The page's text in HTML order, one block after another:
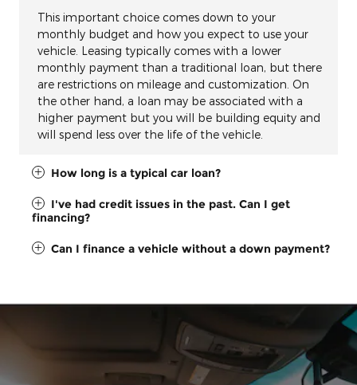
This important choice comes down to your
monthly budget and how you expect to use your
vehicle. Leasing typically comes with a lower
monthly payment than a traditional loan, but there
are restrictions on mileage and customization. On
the other hand, a loan may be associated with a
higher payment but you will be building equity and
will spend less over the life of the vehicle.
How long is a typical car loan?
I've had credit issues in the past. Can I get
financing?
Can I finance a vehicle without a down payment?